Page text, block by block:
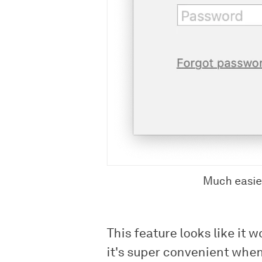
Much
This feature looks like it
it's super convenient